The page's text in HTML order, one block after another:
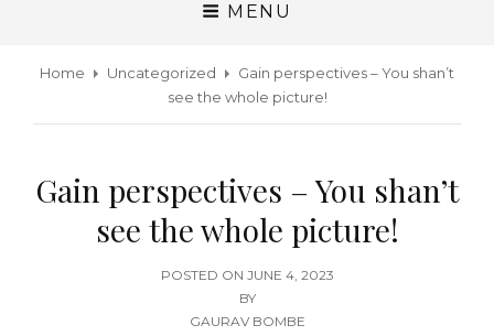
MENU
Home Uncategorized
Gain perspectives – You shan’t
see the whole picture!
Gain perspectives – You shan’t
see the whole picture!
POSTED ON JUNE 4, 2023
BY
GAURAV BOMBE